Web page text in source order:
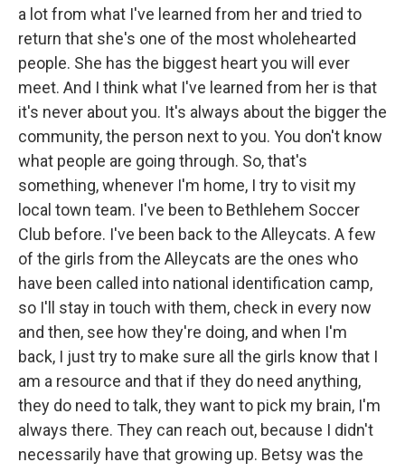
a lot from what I've learned from her and tried to
return that she's one of the most wholehearted
people. She has the biggest heart you will ever
meet. And I think what I've learned from her is that
it's never about you. It's always about the bigger the
community, the person next to you. You don't know
what people are going through. So, that's
something, whenever I'm home, I try to visit my
local town team. I've been to Bethlehem Soccer
Club before. I've been back to the Alleycats. A few
of the girls from the Alleycats are the ones who
have been called into national identification camp,
so I'll stay in touch with them, check in every now
and then, see how they're doing, and when I'm
back, I just try to make sure all the girls know that I
am a resource and that if they do need anything,
they do need to talk, they want to pick my brain, I'm
always there. They can reach out, because I didn't
necessarily have that growing up. Betsy was the